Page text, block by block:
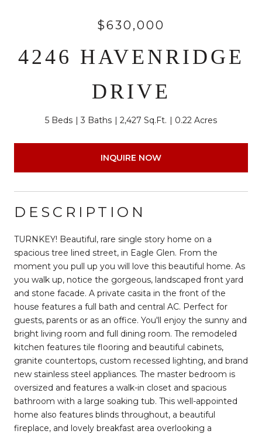
$630,000
4246 HAVENRIDGE
DRIVE
5 Beds 3 Baths 2,427 Sq.Ft. 0.22 Acres
INQUIRE NOW
DESCRIPTION
TURNKEY! Beautiful, rare single story home on a
spacious tree lined street, in Eagle Glen. From the
moment you pull up you will love this beautiful home. As
you walk up, notice the gorgeous, landscaped front yard
and stone facade. A private casita in the front of the
house features a full bath and central AC. Perfect for
guests, parents or as an office. You'll enjoy the sunny and
bright living room and full dining room. The remodeled
kitchen features tile flooring and beautiful cabinets,
granite countertops, custom recessed lighting, and brand
new stainless steel appliances. The master bedroom is
oversized and features a walk-in closet and spacious
bathroom with a large soaking tub. This well-appointed
home also features blinds throughout, a beautiful
fireplace, and lovely breakfast area overlooking a